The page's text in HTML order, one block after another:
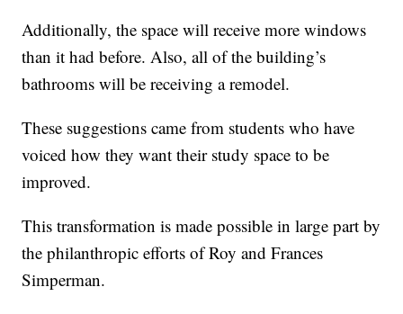
Additionally, the space will receive more windows
than it had before. Also, all of the building’s
bathrooms will be receiving a remodel.
These suggestions came from students who have
voiced how they want their study space to be
improved.
This transformation is made possible in large part by
the philanthropic efforts of Roy and Frances
Simperman.